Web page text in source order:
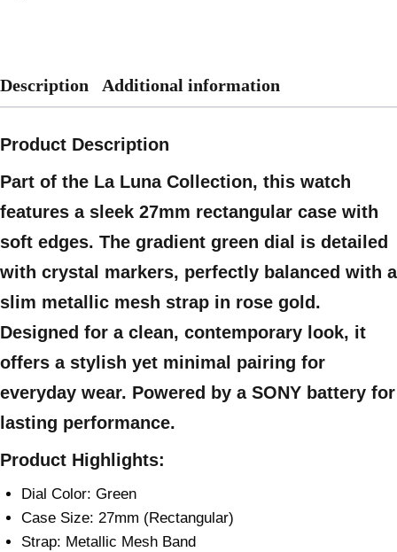
Description Additional information
Product Description
Part of the La Luna Collection, this watch
features a sleek 27mm rectangular case with
soft edges. The gradient green dial is detailed
with crystal markers, perfectly balanced with a
slim metallic mesh strap in rose gold.
Designed for a clean, contemporary look, it
offers a stylish yet minimal pairing for
everyday wear. Powered by a SONY battery for
lasting performance.
Product Highlights:
Dial Color: Green
Case Size: 27mm (Rectangular)
Strap: Metallic Mesh Band